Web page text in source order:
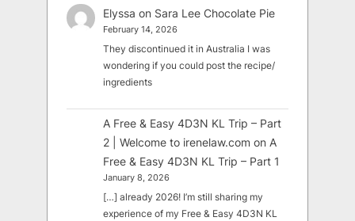
Elyssa on Sara Lee Chocolate Pie
February 14, 2026
They discontinued it in Australia I was
wondering if you could post the recipe/
ingredients
A Free & Easy 4D3N KL Trip – Part
2 | Welcome to irenelaw.com on A
Free & Easy 4D3N KL Trip – Part 1
January 8, 2026
[…] already 2026! I’m still sharing my
experience of my Free & Easy 4D3N KL